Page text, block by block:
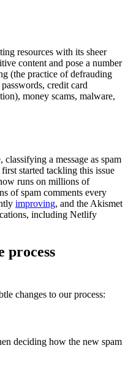
resources with its sheer
content and pose a number
(the practice of defrauding
credit card
money scams, malware,
a message as spam
started tackling this issue
runs on millions of
of spam comments every
improving, and the Akismet
including Netlify
process
changes to our process:
deciding how the new spam